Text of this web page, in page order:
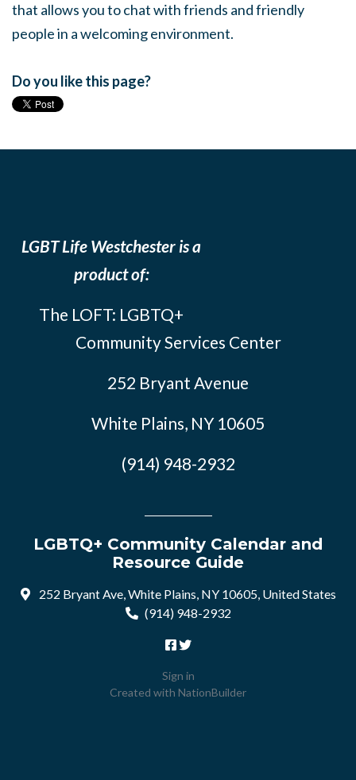
that allows you to chat with friends and friendly
people in a welcoming environment.
Do you like this page?
LGBT Life Westchester is a
product of:
The LOFT: LGBTQ+
Community Services Center
252 Bryant Avenue
White Plains, NY 10605
(914) 948-2932
LGBTQ+ Community Calendar and
Resource Guide
252 Bryant Ave, White Plains, NY 10605, United States
(914) 948-2932
Sign in
Created with NationBuilder